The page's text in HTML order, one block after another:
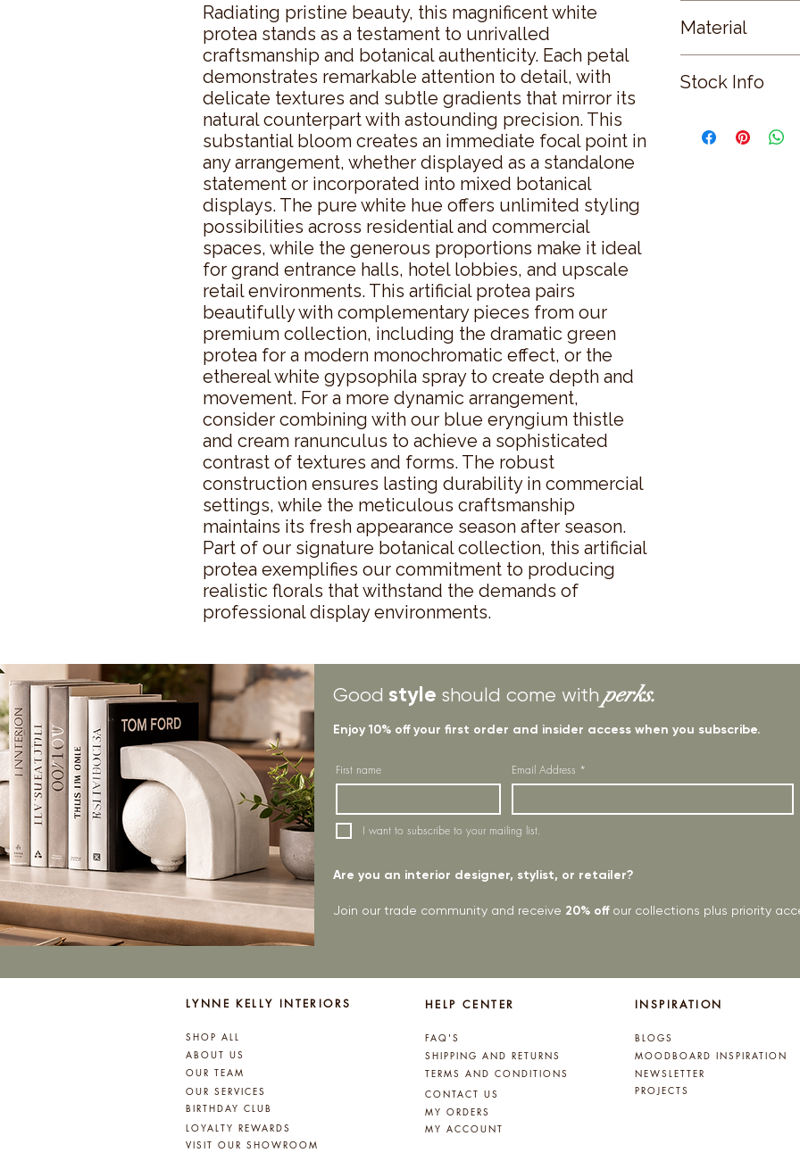
Radiating pristine beauty, this magnificent white
protea stands as a testament to unrivalled
craftsmanship and botanical authenticity. Each petal
demonstrates remarkable attention to detail, with
delicate textures and subtle gradients that mirror its
natural counterpart with astounding precision. This
substantial bloom creates an immediate focal point in
any arrangement, whether displayed as a standalone
statement or incorporated into mixed botanical
displays. The pure white hue offers unlimited styling
possibilities across residential and commercial
spaces, while the generous proportions make it ideal
for grand entrance halls, hotel lobbies, and upscale
retail environments. This artificial protea pairs
beautifully with complementary pieces from our
premium collection, including the dramatic green
protea for a modern monochromatic effect, or the
ethereal white gypsophila spray to create depth and
movement. For a more dynamic arrangement,
consider combining with our blue eryngium thistle
and cream ranunculus to achieve a sophisticated
contrast of textures and forms. The robust
construction ensures lasting durability in commercial
settings, while the meticulous craftsmanship
maintains its fresh appearance season after season.
Part of our signature botanical collection, this artificial
protea exemplifies our commitment to producing
realistic florals that withstand the demands of
professional display environments.
Material
Stock Info
Good style should come with perks.
Enjoy 10% off your first order and insider access when you subscribe.
First name Email Address *
I want to subscribe to your mailing list.
Are you an interior designer, stylist, or retailer?
Join our trade community and receive 20% off our collections plus priority
LYNNE KELLY INTERIORS HELP CENTER
SHOP ALL
ABOUT US
OUR TEAM
OUR SERVICES
BIRTHDAY CLUB
LOYALTY REWARDS
FAQ'S
SHIPPING AND RETURNS
TERMS AND CONDITIONS
CONTACT US
MY ORDERS
MY ACCOUNT
INSPIRATION
BLOGS
MOODBOARD INSPIRATION
NEWSLETTER
PROJECTS
VISIT OUR SHOWROOM